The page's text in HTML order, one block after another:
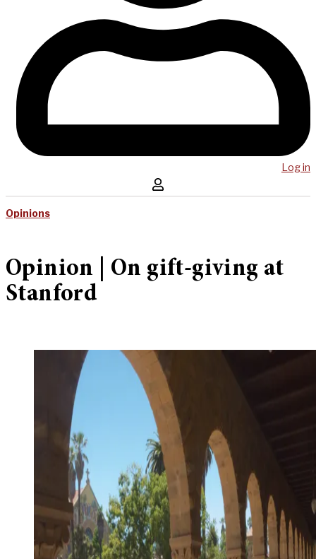
Log in
Opinions
Opinion | On gift-giving at
Stanford